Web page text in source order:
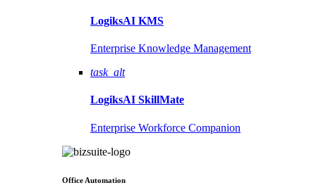
LogiksAI KMS
Enterprise Knowledge Management
task_alt
LogiksAI SkillMate
Enterprise Workforce Companion
Office Automation